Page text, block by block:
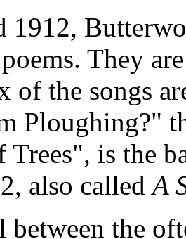
1912,
They
of the songs
Ploughing?"
is the
also calledA
between the